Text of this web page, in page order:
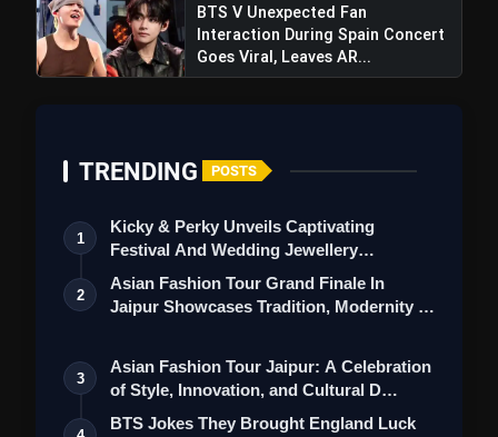
BTS V Unexpected Fan
Interaction During Spain Concert
Goes Viral, Leaves AR...
TRENDING POSTS
1
Kicky & Perky Unveils Captivating
Festival And Wedding Jewellery
Collection
2
Asian Fashion Tour Grand Finale In
Jaipur Showcases Tradition, Modernity &
3
Asian Fashion Tour Jaipur: A Celebration
of Style, Innovation, and Cultural D…
BTS Jokes They Brought England Luck